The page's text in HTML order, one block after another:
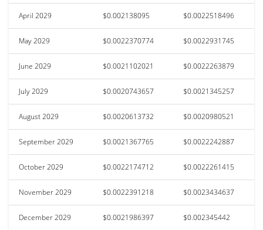
April 2029 $0.002138095 $0.0022518496
May 2029 $0.0022370774 $0.0022931745
June 2029 $0.0021102021 $0.0022263879
July 2029 $0.0020743657 $0.0021345257
August 2029 $0.0020613732 $0.0020980521
September 2029 $0.0021367765 $0.0022242887
October 2029 $0.0022174712 $0.0022261415
November 2029 $0.0022391218 $0.0023434637
December 2029 $0.0021986397 $0.002345442